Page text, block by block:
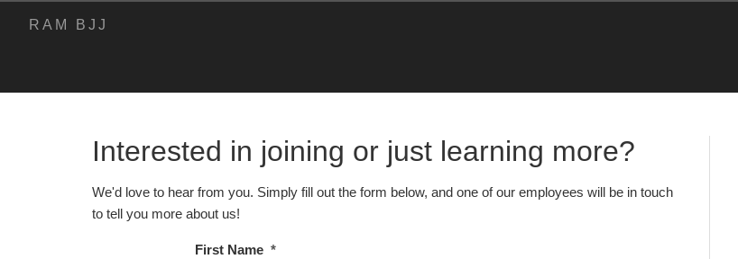
RAM BJJ
Contact Us
Interested in joining or just learning more?
We'd love to hear from you. Simply fill out the form below, and one of our employees will be in touch
to tell you more about us!
First Name